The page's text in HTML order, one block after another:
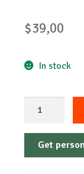
$39,00
In stock
fiber
patchGet